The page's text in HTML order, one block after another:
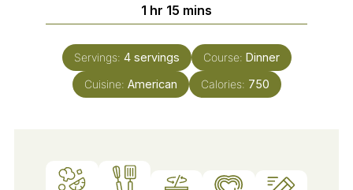
1 hour
hr 15 minutes
mins
Servings: 4 servings Course: Dinner
Cuisine: American Calories: 750